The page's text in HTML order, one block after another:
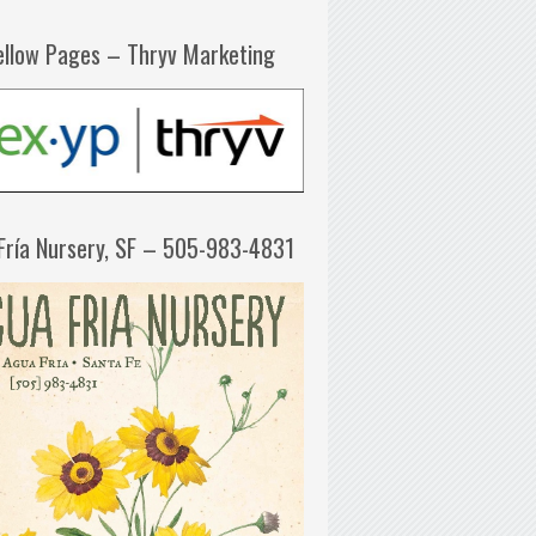
Pages – Thryv Marketing
Nursery, SF – 505-983-4831